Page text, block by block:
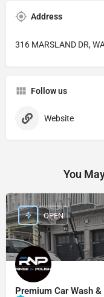
Address
316 MARSLAND DR,
Follow us
Website
You
Premium Car Wash
OPEN